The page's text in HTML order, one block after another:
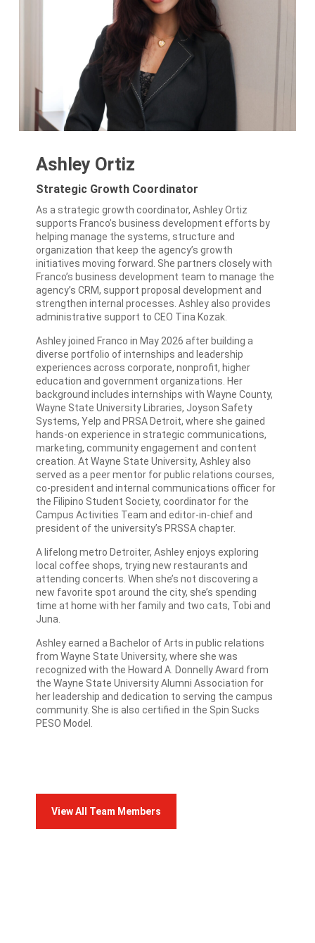
Ashley Ortiz
Strategic Growth Coordinator
As a strategic growth coordinator, Ashley Ortiz
supports Franco’s business development efforts by
helping manage the systems, structure and
organization that keep the agency’s growth
initiatives moving forward. She partners closely with
Franco’s business development team to manage the
agency’s CRM, support proposal development and
strengthen internal processes. Ashley also provides
administrative support to CEO Tina Kozak.
Ashley joined Franco in May 2026 after building a
diverse portfolio of internships and leadership
experiences across corporate, nonprofit, higher
education and government organizations. Her
background includes internships with Wayne County,
Wayne State University Libraries, Joyson Safety
Systems, Yelp and PRSA Detroit, where she gained
hands-on experience in strategic communications,
marketing, community engagement and content
creation. At Wayne State University, Ashley also
served as a peer mentor for public relations courses,
co-president and internal communications officer for
the Filipino Student Society, coordinator for the
Campus Activities Team and editor-in-chief and
president of the university’s PRSSA chapter.
A lifelong metro Detroiter, Ashley enjoys exploring
local coffee shops, trying new restaurants and
attending concerts. When she’s not discovering a
new favorite spot around the city, she’s spending
time at home with her family and two cats, Tobi and
Juna.
Ashley earned a Bachelor of Arts in public relations
from Wayne State University, where she was
recognized with the Howard A. Donnelly Award from
the Wayne State University Alumni Association for
her leadership and dedication to serving the campus
community. She is also certified in the Spin Sucks
PESO Model.
View All Team Members